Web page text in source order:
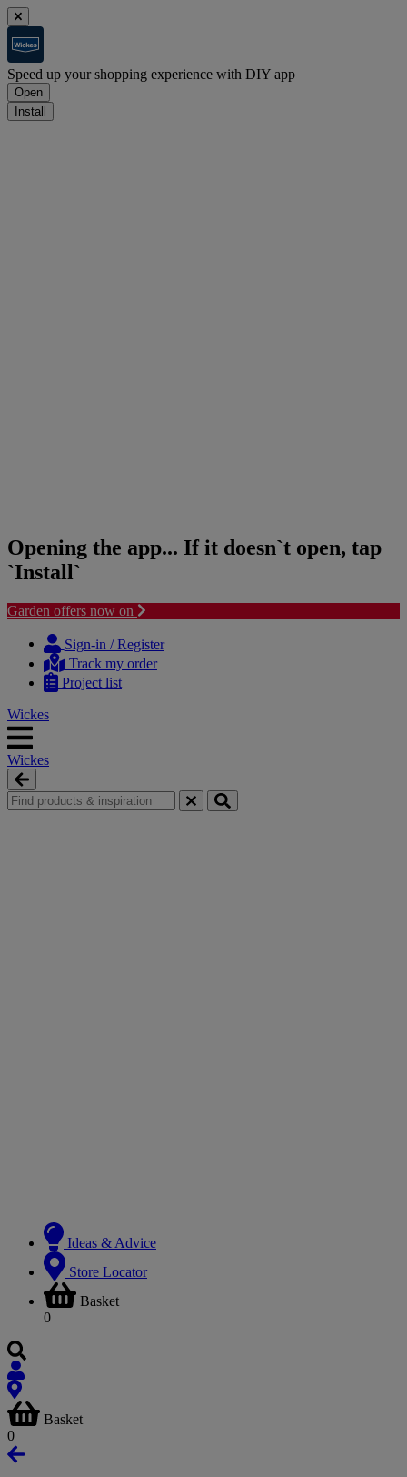
Speed up your shopping experience with DIY app
Open
Install
Opening the app... If it doesn`t open, tap
`Install`
Garden offers now on
content
navigation
Sign-in / Register
Track my order
Project list
Wickes
Wickes
Ideas & Advice
Store Locator
Basket
0
Basket
0